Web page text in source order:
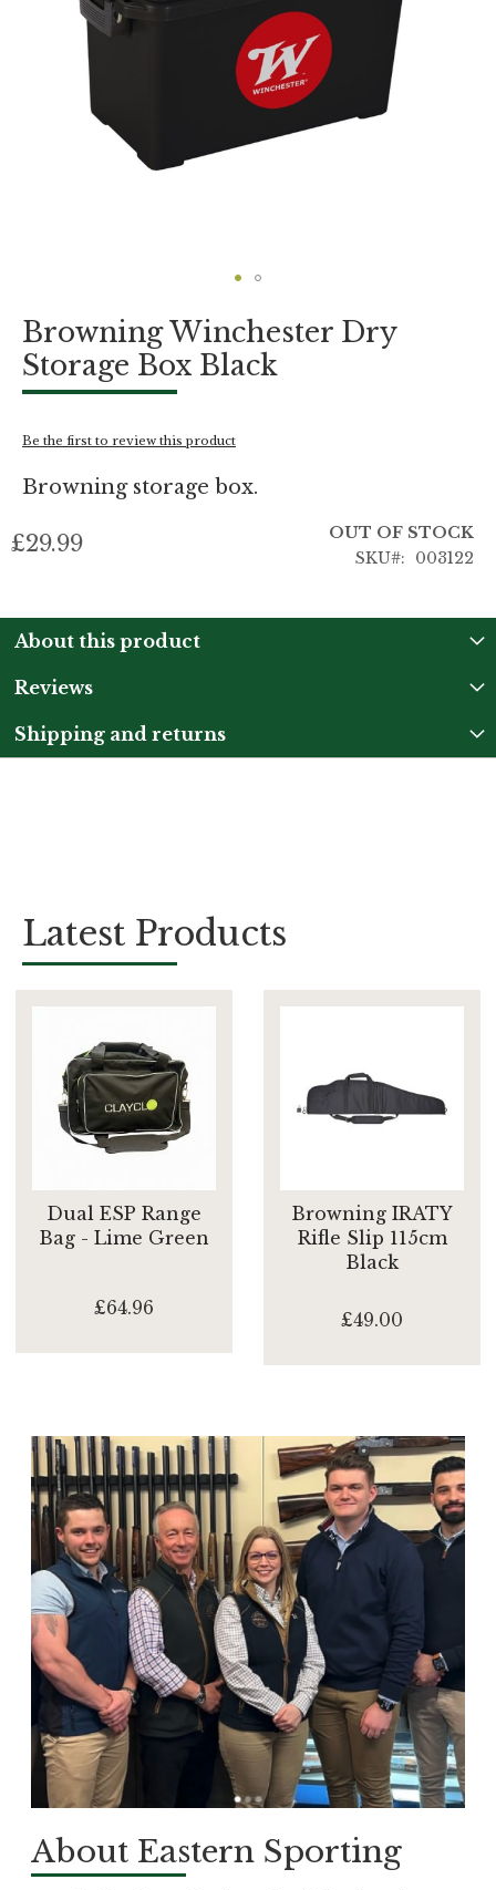
Browning Winchester Dry
Storage Box Black
Be the first to review this product
Browning storage box.
£29.99
OUT OF STOCK
SKU
003122
the
beginning
images
About this product
Reviews
Shipping and returns
Latest Products
Dual ESP Range
Bag - Lime Green
£64.96
Browning IRATY
Rifle Slip 115cm
Black
£49.00
About Eastern Sporting